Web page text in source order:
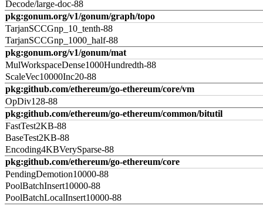
Decode/large-doc-88
pkg:gonum.org/v1/gonum/graph/topo
TarjanSCCGnp_10_tenth-88
TarjanSCCGnp_1000_half-88
pkg:gonum.org/v1/gonum/mat
MulWorkspaceDense1000Hundredth-88
ScaleVec10000Inc20-88
pkg:github.com/ethereum/go-ethereum/core/vm
OpDiv128-88
pkg:github.com/ethereum/go-ethereum/common/bitutil
FastTest2KB-88
BaseTest2KB-88
Encoding4KBVerySparse-88
pkg:github.com/ethereum/go-ethereum/core
PendingDemotion10000-88
PoolBatchInsert10000-88
PoolBatchLocalInsert10000-88